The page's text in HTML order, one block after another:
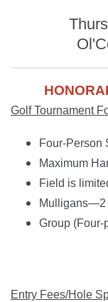
Golf Tournament
Four-Person
Maximum
Field is
Mulligans—2
Group
Entry Fees/Hole